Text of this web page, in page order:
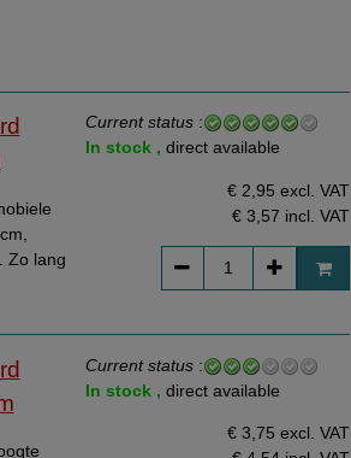
Zo lang
Current status:
In stock , direct available
€ 2,95 excl. VAT
€ 3,57 incl. VAT
Current status:
In stock , direct available
€ 3,75 excl. VAT